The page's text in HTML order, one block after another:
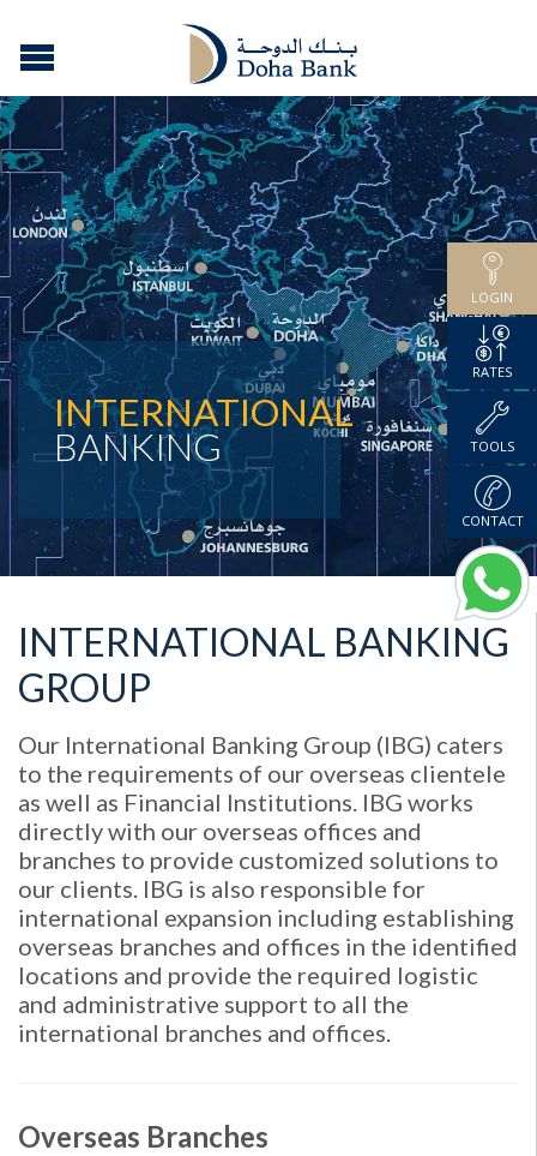
INTERNATIONAL
BANKING
INTERNATIONAL BANKING
GROUP
Our International Banking Group (IBG) caters
to the requirements of our overseas clientele
as well as Financial Institutions. IBG works
directly with our overseas offices and
branches to provide customized solutions to
our clients. IBG is also responsible for
international expansion including establishing
overseas branches and offices in the identified
locations and provide the required logistic
and administrative support to all the
international branches and offices.
Overseas Branches
LOGIN
RATES
TOOLS
CONTACT